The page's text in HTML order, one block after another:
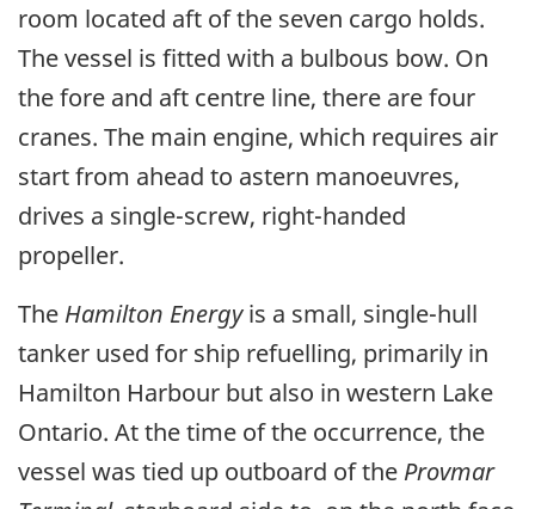
room located aft of the seven cargo holds.
The vessel is fitted with a bulbous bow. On
the fore and aft centre line, there are four
cranes. The main engine, which requires air
start from ahead to astern manoeuvres,
drives a single-screw, right-handed
propeller.
The Hamilton Energyis a small, single-hull
tanker used for ship refuelling, primarily in
Hamilton Harbour but also in western Lake
Ontario. At the time of the occurrence, the
vessel was tied up outboard of the Provmar